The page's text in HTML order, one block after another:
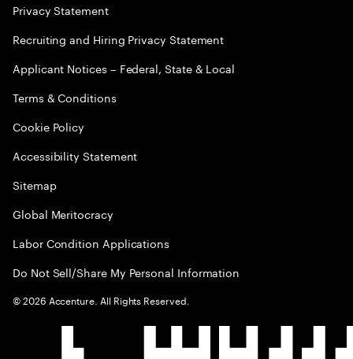
Privacy Statement
Recruiting and Hiring Privacy Statement
Applicant Notices – Federal, State & Local
Terms & Conditions
Cookie Policy
Accessibility Statement
Sitemap
Global Meritocracy
Labor Condition Applications
Do Not Sell/Share My Personal Information
©2026 Accenture. All Rights Reserved.